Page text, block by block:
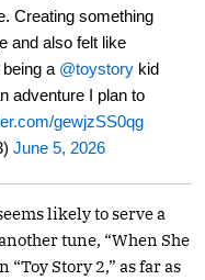
Creating something
and also felt like
a @toystory kid
adventure I plan to
gewjzSS0qg
June 5, 2026
likely to serve a
tune, “When She
“Toy Story 2,” as far as